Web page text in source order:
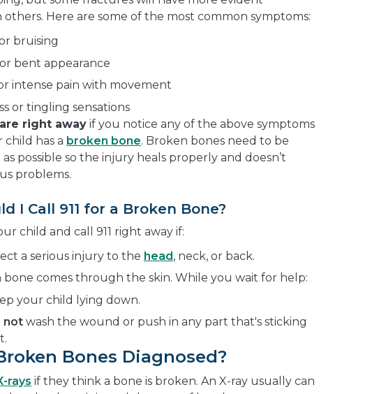
Here are some of the most common symptoms:
bruising
bent appearance
intense pain with movement
or tingling sensations
right away if you notice any of the above symptoms
has a broken bone. Broken bones need to be
possible so the injury heals properly and doesn’t
problems.
I Call 911 for a Broken Bone?
child and call 911 right away if:
a serious injury to the head, neck, or back.
bone comes through the skin. While you wait for help:
your child lying down.
not wash the wound or push in any part that's sticking
Bones Diagnosed?
rays if they think a bone is broken. An X-ray usually can